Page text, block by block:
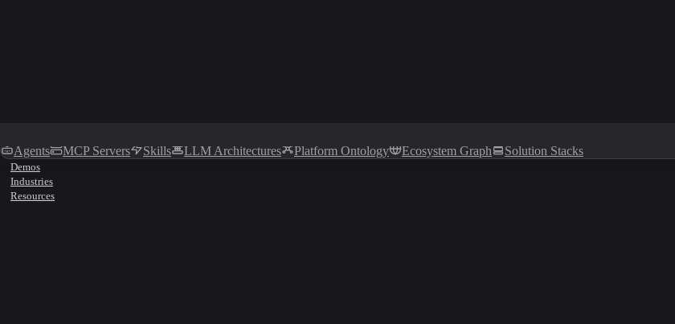
Agents MCP Servers Skills LLM Architectures Platform Ontology Ecosystem Graph Solution Stacks
Demos
Industries
Resources